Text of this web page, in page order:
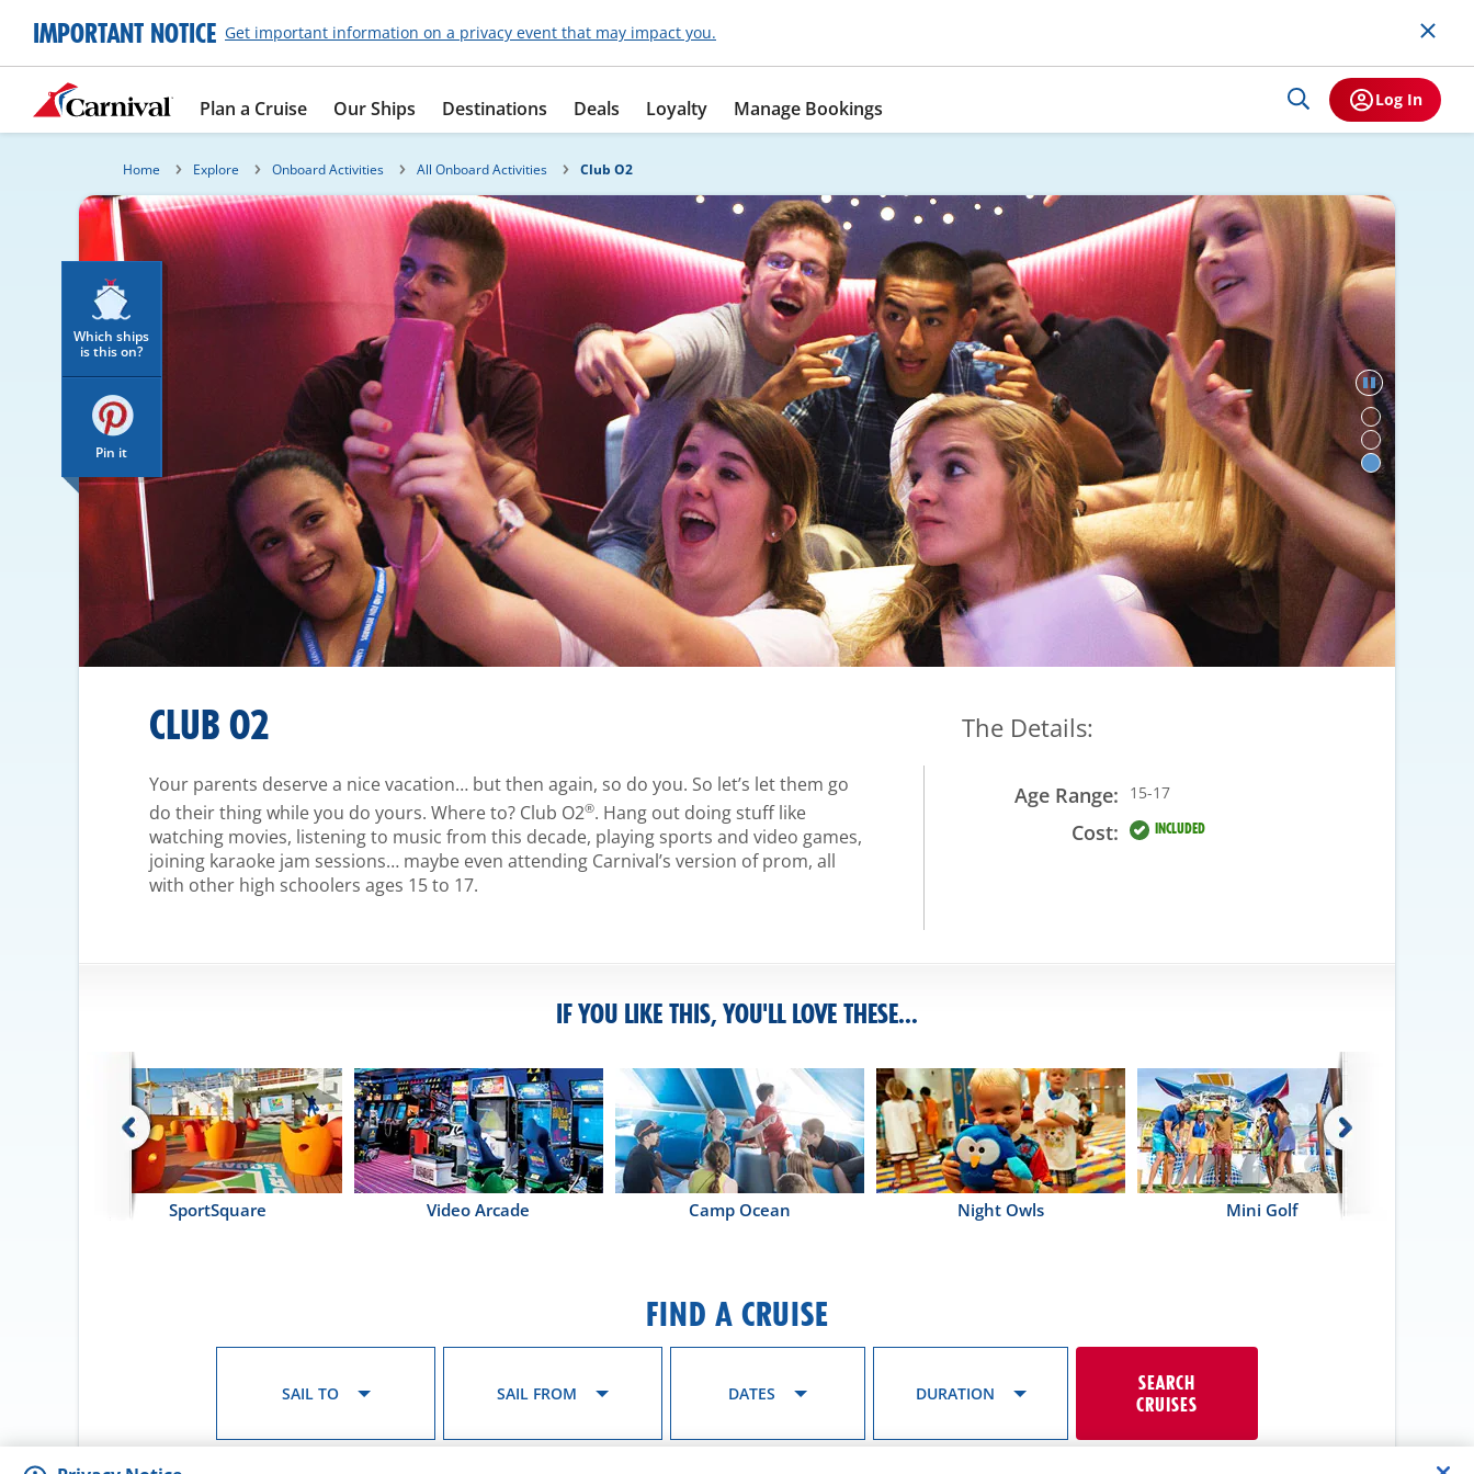
IMPORTANT NOTICE Get important information on a privacy event that may impact you.
Plan a Cruise Our Ships Destinations Deals Loyalty Manage Bookings Log In
Home Explore Onboard Activities All Onboard Activities Club O2
Which ships
is this on?
Pin it
CLUB O2
Your parents deserve a nice vacation… but then again, so do you. So let’s let them go
do their thing while you do yours. Where to? Club O2®. Hang out doing stuff like
watching movies, listening to music from this decade, playing sports and video games,
joining karaoke jam sessions… maybe even attending Carnival’s version of prom, all
with other high schoolers ages 15 to 17.
The Details:
Age Range: 15-17
Cost: INCLUDED
IF YOU LIKE THIS, YOU'LL LOVE THESE...
SportSquare Video Arcade Camp Ocean Night Owls Mini Golf
FIND A CRUISE
SAIL TO SAIL FROM DATES DURATION
SEARCH
CRUISES